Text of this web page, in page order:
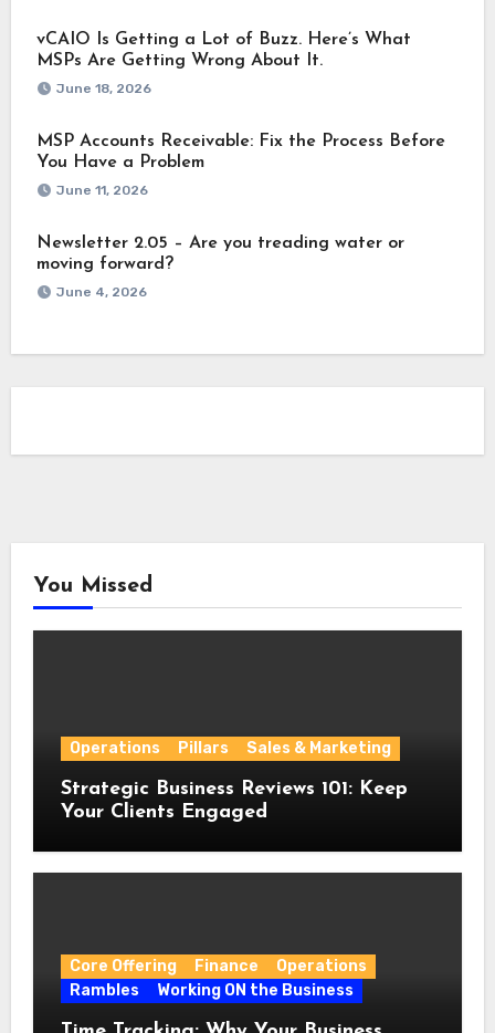
vCAIO Is Getting a Lot of Buzz. Here’s What
MSPs Are Getting Wrong About It.
June 18, 2026
MSP Accounts Receivable: Fix the Process Before
You Have a Problem
June 11, 2026
Newsletter 2.05 – Are you treading water or
moving forward?
June 4, 2026
You Missed
Operations Pillars Sales & Marketing
Strategic Business Reviews 101: Keep
Your Clients Engaged
Core Offering Finance
Operations
Rambles
Working ON the Business